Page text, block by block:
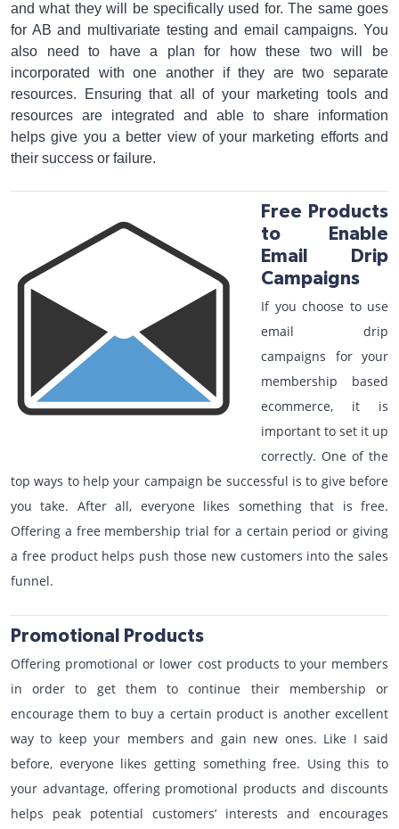
and what they will be specifically used for. The same goes
for AB and multivariate testing and email campaigns. You
also need to have a plan for how these two will be
incorporated with one another if they are two separate
resources. Ensuring that all of your marketing tools and
resources are integrated and able to share information
helps give you a better view of your marketing efforts and
their success or failure.
Free Products
to Enable
Email Drip
Campaigns
If you choose to use
email drip
campaigns for your
membership based
ecommerce, it is
important to set it up
correctly. One of the
top ways to help your campaign be successful is to give before
you take. After all, everyone likes something that is free.
Offering a free membership trial for a certain period or giving
a free product helps push those new customers into the sales
funnel.
Promotional Products
Offering promotional or lower cost products to your members
in order to get them to continue their membership or
encourage them to buy a certain product is another excellent
way to keep your members and gain new ones. Like I said
before, everyone likes getting something free. Using this to
your advantage, offering promotional products and discounts
helps peak potential customers’ interests and encourages